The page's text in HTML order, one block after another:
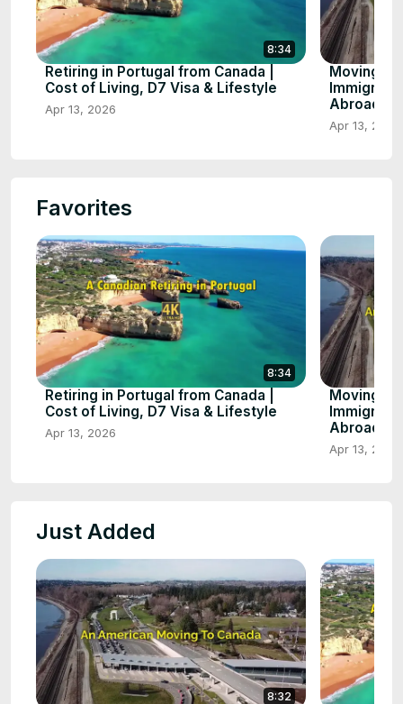
8:34
Retiring in Portugal from Canada |
Cost of Living, D7 Visa & Lifestyle
Apr 13, 2026
Moving to
Abroad
Apr 13, 2026
Favorites
8:34
Retiring in Portugal from Canada |
Cost of Living, D7 Visa & Lifestyle
Apr 13, 2026
Moving to
Abroad
Apr 13, 2026
Just Added
8:32